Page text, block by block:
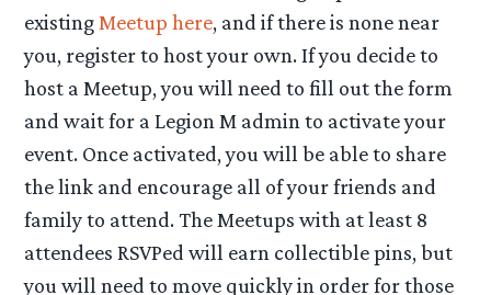
existing Meetup here, and if there is none near
you, register to host your own. If you decide to
host a Meetup, you will need to fill out the form
and wait for a Legion M admin to activate your
event. Once activated, you will be able to share
the link and encourage all of your friends and
family to attend. The Meetups with at least 8
attendees RSVPed will earn collectible pins, but
you will need to move quickly in order for those